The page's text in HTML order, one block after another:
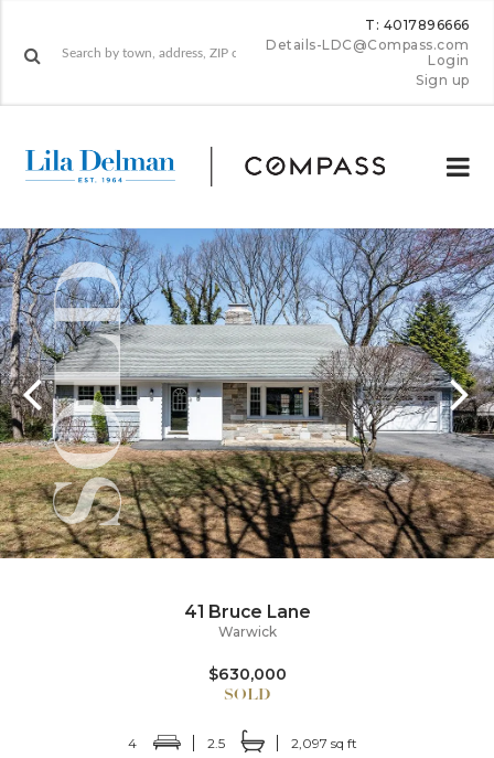
T: 4017896666
Details-LDC@Compass.com
Login
Sign up
41 Bruce Lane
Warwick
$630,000
4 2.5 2,097 sq ft